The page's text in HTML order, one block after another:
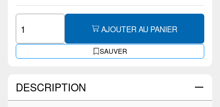
DESCRIPTION
SAUVER
AJOUTER AU PANIER